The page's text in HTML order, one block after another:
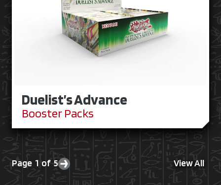
Duelist’s Advance
Booster Packs
Page 1 of 5
Next page
View All